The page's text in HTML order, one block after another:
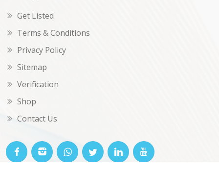
Get Listed
Terms & Conditions
Privacy Policy
Sitemap
Verification
Shop
Contact Us